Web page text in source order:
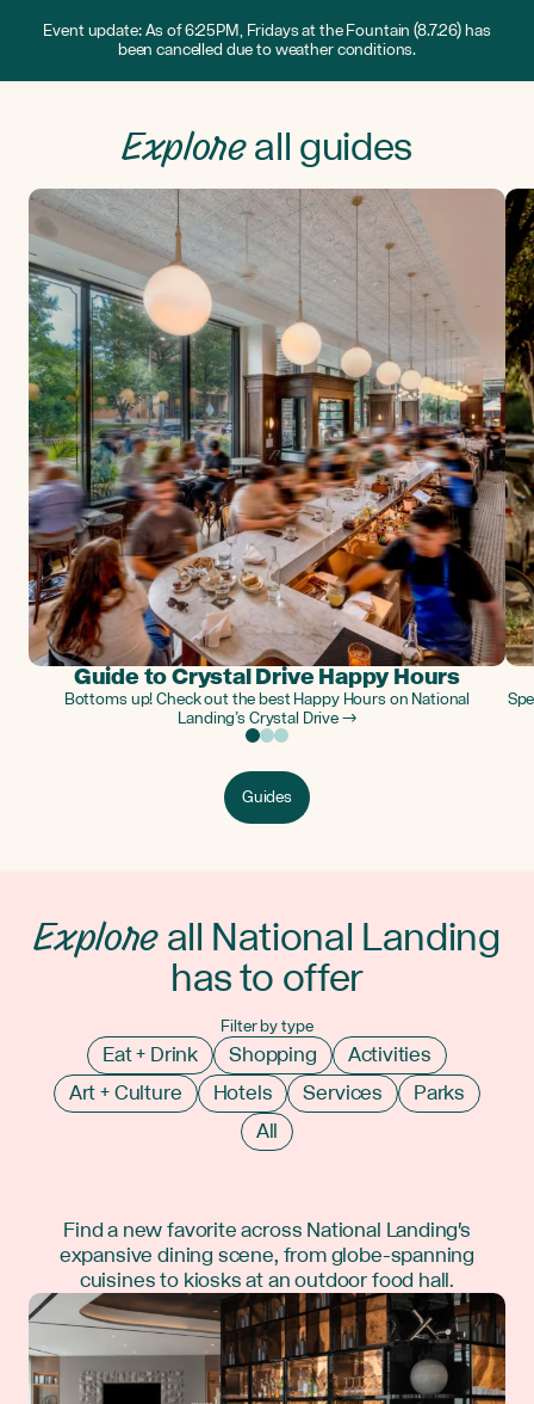
Event update: As of 6:25PM, Fridays at the Fountain (8.7.26) has
been cancelled due to weather conditions.
Exploreall guides
Guide to Crystal Drive Happy Hours
Bottoms up! Check out the best Happy Hours on National
Landing’s Crystal Drive →
Guides
Exploreall National Landing
has to offer
Filter by type
Eat + Drink Shopping
Activities
Art + Culture
Hotels Services
Parks
All
Find a new favorite across National Landing's
expansive dining scene, from globe-spanning
cuisines to kiosks at an outdoor food hall.